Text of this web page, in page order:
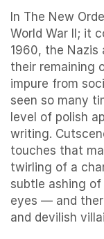
In The New
World War II; it
1960, the
their remaining
impure from
seen so many
level of polish
writing.
touches that
twirling of a
subtle ashing
eyes — and
and devilish